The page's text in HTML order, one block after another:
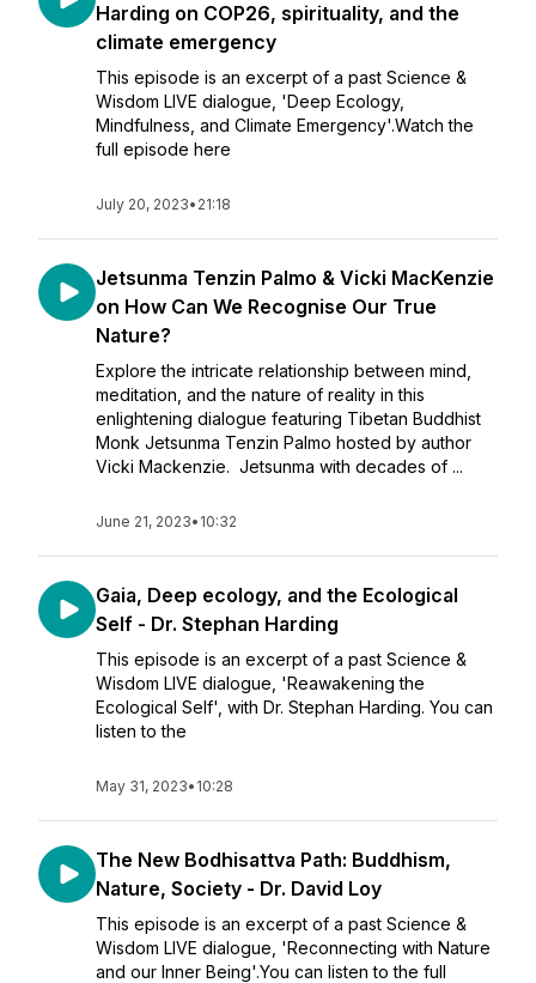
Harding on COP26, spirituality, and the
climate emergency
This episode is an excerpt of a past Science &
Wisdom LIVE dialogue, 'Deep Ecology,
Mindfulness, and Climate Emergency'.Watch the
full episode here
July 20, 2023• 21:18
Jetsunma Tenzin Palmo & Vicki MacKenzie
on How Can We Recognise Our True
Nature?
Explore the intricate relationship between mind,
meditation, and the nature of reality in this
enlightening dialogue featuring Tibetan Buddhist
Monk Jetsunma Tenzin Palmo hosted by author
Vicki Mackenzie. Jetsunma with decades of ...
June 21, 2023• 10:32
Gaia, Deep ecology, and the Ecological
Self - Dr. Stephan Harding
This episode is an excerpt of a past Science &
Wisdom LIVE dialogue, 'Reawakening the
Ecological Self', with Dr. Stephan Harding. You can
listen to the
May 31, 2023• 10:28
The New Bodhisattva Path: Buddhism,
Nature, Society - Dr. David Loy
This episode is an excerpt of a past Science &
Wisdom LIVE dialogue, 'Reconnecting with Nature
and our Inner Being'.You can listen to the full